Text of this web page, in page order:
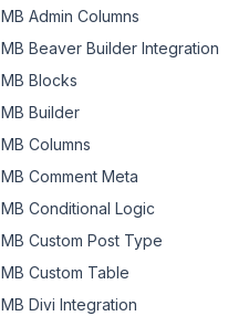
MB Admin Columns
MB Beaver Builder Integration
MB Blocks
MB Builder
MB Columns
MB Comment Meta
MB Conditional Logic
MB Custom Post Type
MB Custom Table
MB Divi Integration